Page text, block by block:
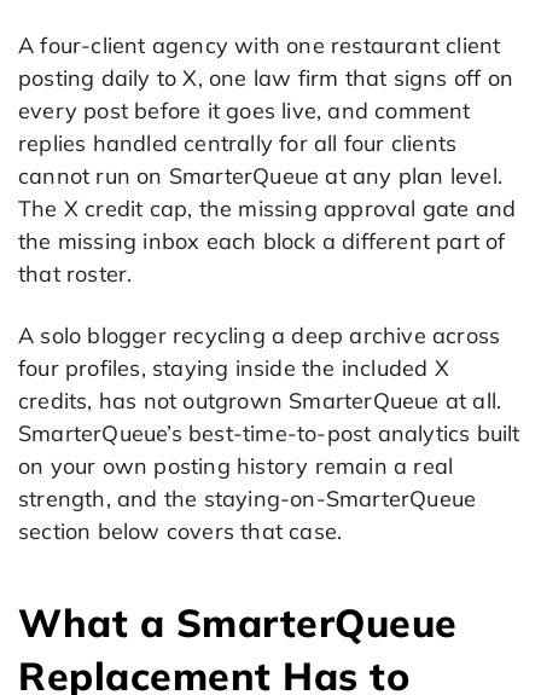
A four-client agency with one restaurant client
posting daily to X, one law firm that signs off on
every post before it goes live, and comment
replies handled centrally for all four clients
cannot run on SmarterQueue at any plan level.
The X credit cap, the missing approval gate and
the missing inbox each block a different part of
that roster.
A solo blogger recycling a deep archive across
four profiles, staying inside the included X
credits, has not outgrown SmarterQueue at all.
SmarterQueue’s best-time-to-post analytics built
on your own posting history remain a real
strength, and the staying-on-SmarterQueue
section below covers that case.
What a SmarterQueue
Replacement Has to